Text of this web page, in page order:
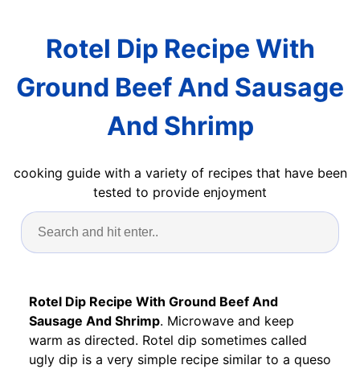
Rotel Dip Recipe With
Ground Beef And Sausage
And Shrimp
cooking guide with a variety of recipes that have been
tested to provide enjoyment
Rotel Dip Recipe With Ground Beef And
Sausage And Shrimp. Microwave and keep
warm as directed. Rotel dip sometimes called
ugly dip is a very simple recipe similar to a queso